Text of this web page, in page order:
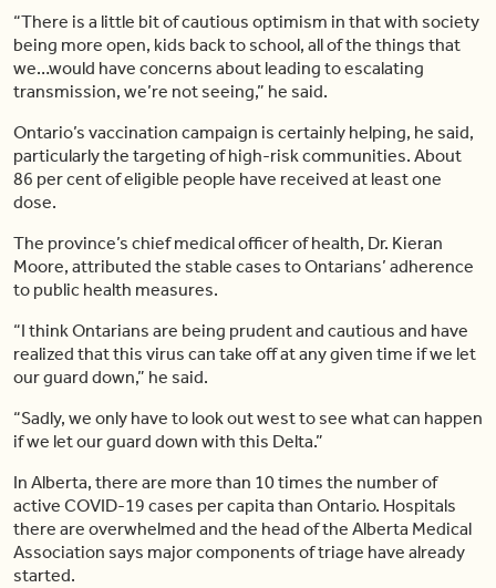
“There is a little bit of cautious optimism in that with society
being more open, kids back to school, all of the things that
we…would have concerns about leading to escalating
transmission, we’re not seeing,” he said.
Ontario’s vaccination campaign is certainly helping, he said,
particularly the targeting of high-risk communities. About
86 per cent of eligible people have received at least one
dose.
The province’s chief medical officer of health, Dr. Kieran
Moore, attributed the stable cases to Ontarians’ adherence
to public health measures.
“I think Ontarians are being prudent and cautious and have
realized that this virus can take off at any given time if we let
our guard down,” he said.
“Sadly, we only have to look out west to see what can happen
if we let our guard down with this Delta.”
In Alberta, there are more than 10 times the number of
active COVID-19 cases per capita than Ontario. Hospitals
there are overwhelmed and the head of the Alberta Medical
Association says major components of triage have already
started.